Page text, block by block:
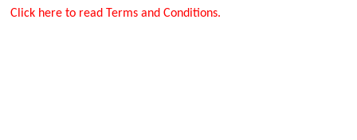
Click here to read Terms and Conditions.